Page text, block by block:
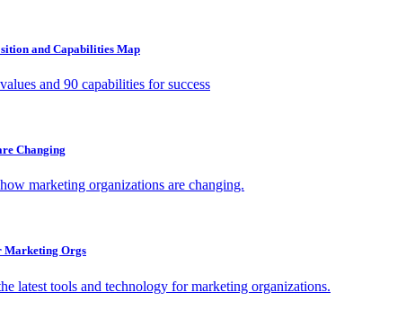
and Capabilities Map
and 90 capabilities for success
Changing
marketing organizations are changing.
Marketing Orgs
latest tools and technology for marketing organizations.